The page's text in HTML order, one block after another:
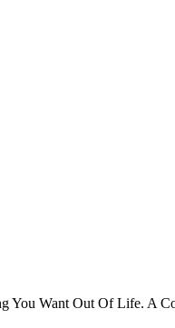
You Want Out Of Life. A